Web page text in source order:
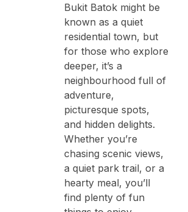
Bukit Batok might be
known as a quiet
residential town, but
for those who explore
deeper, it’s a
neighbourhood full of
adventure,
picturesque spots,
and hidden delights.
Whether you’re
chasing scenic views,
a quiet park trail, or a
hearty meal, you’ll
find plenty of fun